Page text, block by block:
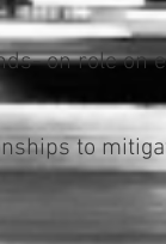
on role on
to